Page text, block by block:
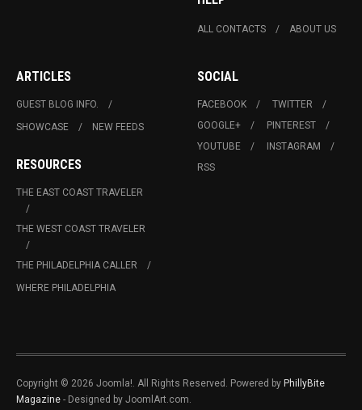
ALL CONTACTS ABOUT US
ARTICLES
GUEST BLOG INFO.
SHOWCASE
NEW FEEDS
RESOURCES
THE EAST COAST TRAVELER
THE WEST COAST TRAVELER
THE PHILADELPHIA CALLER
WHERE PHILADELPHIA
SOCIAL
FACEBOOK
TWITTER
GOOGLE+
PINTEREST
YOUTUBE
INSTAGRAM
RSS
Copyright © 2026 Joomla!. All Rights Reserved. Powered by PhillyBite
Magazine - Designed by JoomlArt.com.